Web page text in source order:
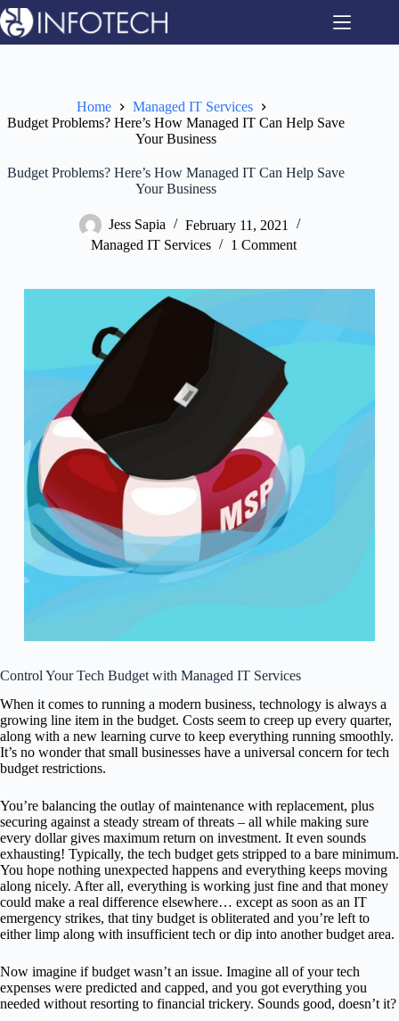
Skip
to
content
Home
Managed IT Services
Budget Problems? Here’s How Managed IT Can Help Save
Your Business
Budget Problems? Here’s How Managed IT Can Help Save
Your Business
Jess Sapia
February 11, 2021
Managed IT Services
1 Comment
Control Your Tech Budget with Managed IT Services
When it comes to running a modern business, technology is always a
growing line item in the budget. Costs seem to creep up every quarter,
along with a new learning curve to keep everything running smoothly.
It’s no wonder that small businesses have a universal concern for tech
budget restrictions.
You’re balancing the outlay of maintenance with replacement, plus
securing against a steady stream of threats – all while making sure
every dollar gives maximum return on investment. It even sounds
exhausting! Typically, the tech budget gets stripped to a bare minimum.
You hope nothing unexpected happens and everything keeps moving
along nicely. After all, everything is working just fine and that money
could make a real difference elsewhere… except as soon as an IT
emergency strikes, that tiny budget is obliterated and you’re left to
either limp along with insufficient tech or dip into another budget area.
Now imagine if budget wasn’t an issue. Imagine all of your tech
expenses were predicted and capped, and you got everything you
needed without resorting to financial trickery. Sounds good, doesn’t it?